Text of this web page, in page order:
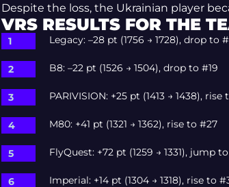
Despite the loss, the Ukrainian player
VRS RESULTS FOR THE
Legacy: –28 pt (1756 → 1728), drop to
B8: –22 pt (1526 → 1504), drop to #19
PARIVISION: +25 pt (1413 → 1438), rise
M80: +41 pt (1321 → 1362), rise to #27
FlyQuest: +72 pt (1259 → 1331), jump
Imperial: +14 pt (1304 → 1318), rise to